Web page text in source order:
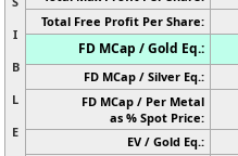
I
B
L
E
Total Free Profit Per Share:
FD MCap / Gold Eq.:
FD MCap / Silver Eq.:
FD MCap / Per Metal
as % Spot Price:
EV / Gold Eq.: